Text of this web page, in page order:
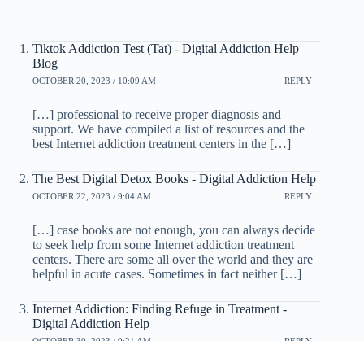
Tiktok Addiction Test (Tat) - Digital Addiction Help
Blog
OCTOBER 20, 2023 / 10:09 AM REPLY
[…] professional to receive proper diagnosis and
support. We have compiled a list of resources and the
best Internet addiction treatment centers in the […]
The Best Digital Detox Books - Digital Addiction Help
OCTOBER 22, 2023 / 9:04 AM REPLY
[…] case books are not enough, you can always decide
to seek help from some Internet addiction treatment
centers. There are some all over the world and they are
helpful in acute cases. Sometimes in fact neither […]
Internet Addiction: Finding Refuge in Treatment -
Digital Addiction Help